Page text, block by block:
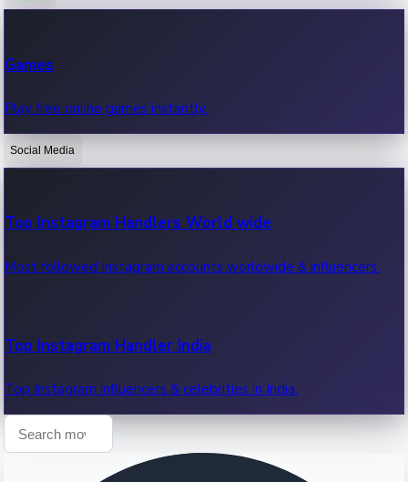
OTT News
Recent OTT News.
Games
Play free online games instantly.
Social Media
Top Instagram Handlers World wide
Most followed Instagram accounts worldwide & influencers.
Top Instagram Handler India
Top Instagram influencers & celebrities in India.